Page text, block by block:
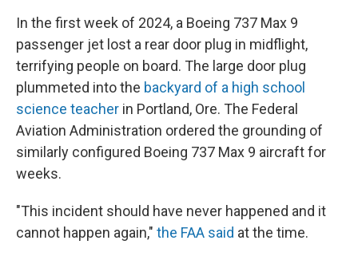
In the first week of 2024, a Boeing 737 Max 9
passenger jet lost a rear door plug in midflight,
terrifying people on board. The large door plug
plummeted into the backyard of a high school
science teacher in Portland, Ore. The Federal
Aviation Administration ordered the grounding of
similarly configured Boeing 737 Max 9 aircraft for
weeks.
"This incident should have never happened and it
cannot happen again," the FAA said at the time.